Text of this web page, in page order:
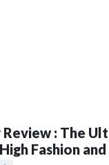
: The
Fashion